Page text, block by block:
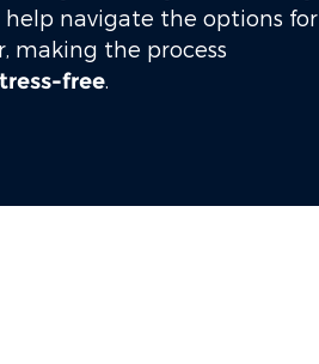
navigate the options for
making the process
free.